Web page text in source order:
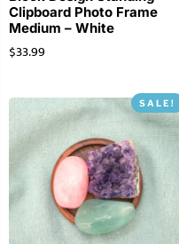
Clipboard Photo Frame
Medium – White
$33.99
SALE!